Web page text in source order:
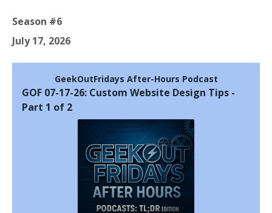
Season #6
July 17, 2026